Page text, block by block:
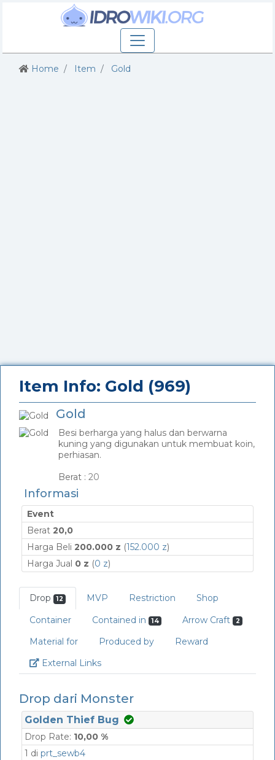
Home Item Gold
Item Info: Gold (969)
Gold
Besi berharga yang halus dan berwarna
kuning yang digunakan untuk membuat koin,
perhiasan.
Berat : 20
Informasi
Event
Berat 20,0
Harga Beli 200.000 z (152.000 z)
Harga Jual 0 z (0 z)
Drop 12 MVP Restriction
Shop
Container
Contained in 14 Arrow Craft 2
Material for Produced by
Reward
External LinksLink
Drop dari Monster
Golden Thief Bug
Drop Rate: 10,00 %
1 di prt_sewb4